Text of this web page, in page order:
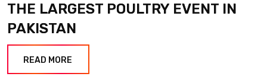
THE LARGEST POULTRY EVENT IN
PAKISTAN
READ MORE